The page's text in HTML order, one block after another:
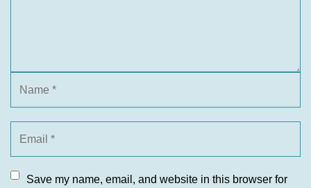
Save my name, email, and website in this browser for